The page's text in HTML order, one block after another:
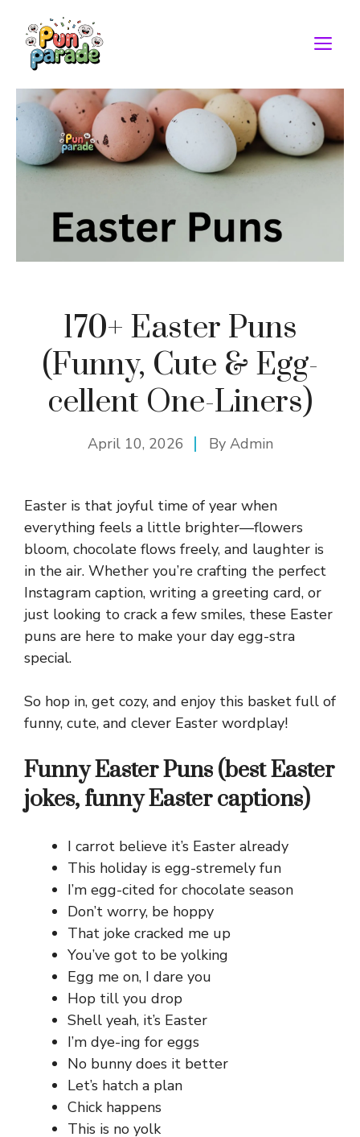
content
170+ Easter Puns
(Funny, Cute & Egg-
cellent One-Liners)
April 10, 2026 By Admin
Easter is that joyful time of year when
everything feels a little brighter—flowers
bloom, chocolate flows freely, and laughter is
in the air. Whether you’re crafting the perfect
Instagram caption, writing a greeting card, or
just looking to crack a few smiles, these Easter
puns are here to make your day egg-stra
special.
So hop in, get cozy, and enjoy this basket full of
funny, cute, and clever Easter wordplay!
Funny Easter Puns (best Easter
jokes, funny Easter captions)
I carrot believe it’s Easter already
This holiday is egg-stremely fun
I’m egg-cited for chocolate season
Don’t worry, be hoppy
That joke cracked me up
You’ve got to be yolking
Egg me on, I dare you
Hop till you drop
Shell yeah, it’s Easter
I’m dye-ing for eggs
No bunny does it better
Let’s hatch a plan
Chick happens
This is no yolk